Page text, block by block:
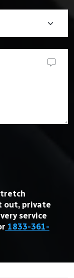
out, private
service
1833-361-